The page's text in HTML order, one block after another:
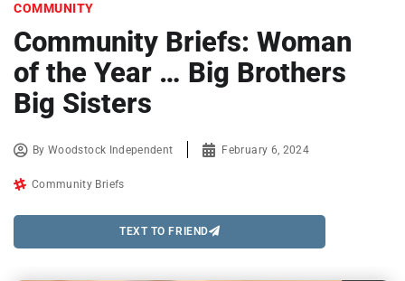
COMMUNITY
Community Briefs: Woman
of the Year … Big Brothers
Big Sisters
ByWoodstock Independent February 6, 2024
Community Briefs
TEXT TO FRIEND